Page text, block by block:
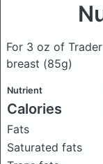
For 3 oz of
breast (85g)
Nutrient
Calories
Fats
Saturated fats